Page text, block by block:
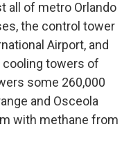
all of metro Orlando
the control tower
Airport, and
towers of
some 260,000
and Osceola
with methane from